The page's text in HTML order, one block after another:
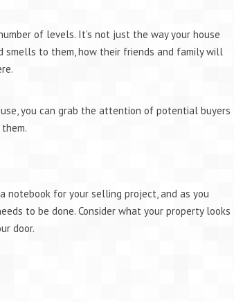
of levels. It’s not just the way your house
to them, how their friends and family will
you can grab the attention of potential buyers
notebook for your selling project, and as you
to be done. Consider what your property looks
door.